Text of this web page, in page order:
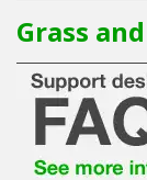
Robot Mowers
Strimmers
Hedgecutters
Grass